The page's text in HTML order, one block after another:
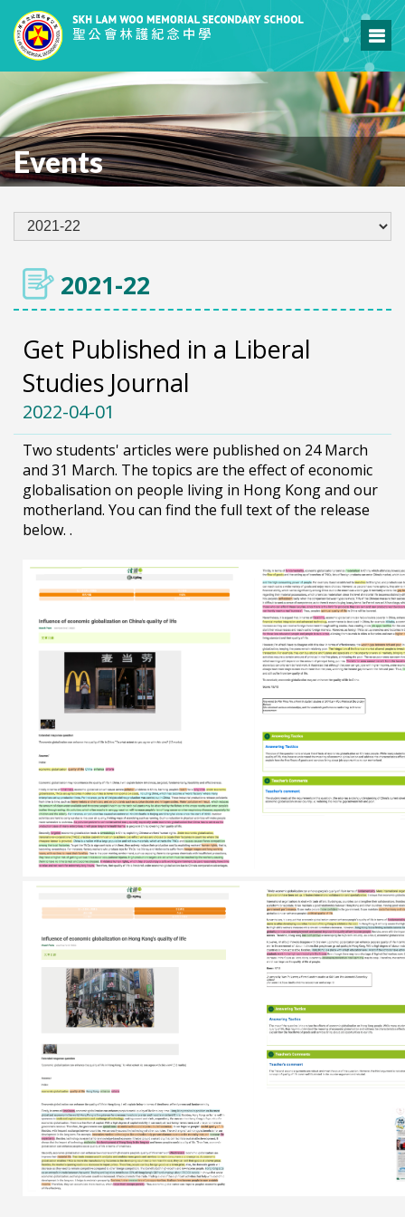
Events
2021-22
Get Published in a Liberal
Studies Journal
2022-04-01
Two students' articles were published on 24 March
and 31 March. The topics are the effect of economic
globalisation on people living in Hong Kong and our
motherland. You can find the full text of the release
below. .